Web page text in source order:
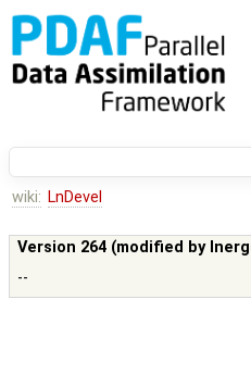
wiki: LnDevel
Version 264 (modified by
--